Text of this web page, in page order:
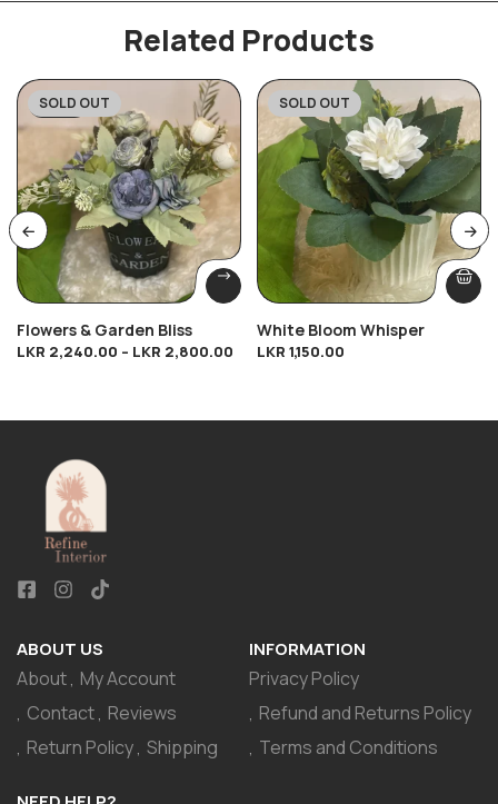
Related Products
-20%
SOLD OUT
Flowers & Garden Bliss
LKR 2,240.00 – LKR 2,800.00
SOLD OUT
White Bloom Whisper
LKR 1,150.00
ABOUT US
About My Account
Contact Reviews
Return Policy Shipping
INFORMATION
Privacy Policy
Refund and Returns Policy
Terms and Conditions